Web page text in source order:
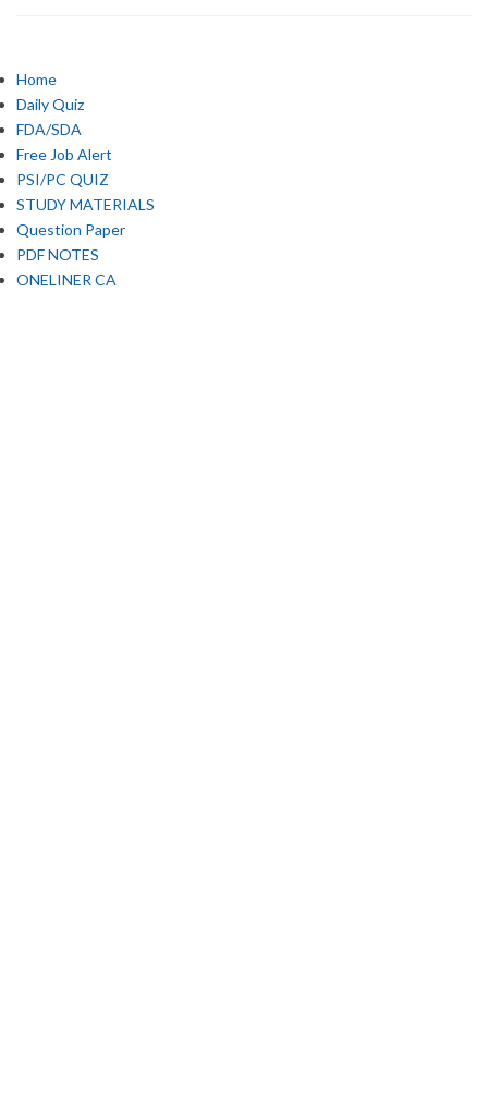
Home
Daily Quiz
FDA/SDA
Free Job Alert
PSI/PC QUIZ
STUDY MATERIALS
Question Paper
PDF NOTES
ONELINER CA